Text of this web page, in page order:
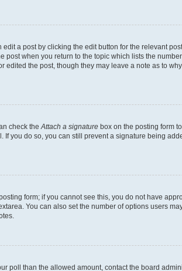
a post by clicking the edit button for the relevant
when you return to the topic which lists the
the post, though they may leave a note as to
check theAttach a signature box on the posting form
you do so, you can still prevent a signature being
form; if you cannot see this, you do not have
You can also set the number of options users
poll than the allowed amount, contact the board